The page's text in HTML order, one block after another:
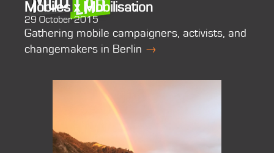
Mobiles x Mobilisation
29 October 2015
Gathering mobile campaigners, activists, and
changemakers in Berlin →